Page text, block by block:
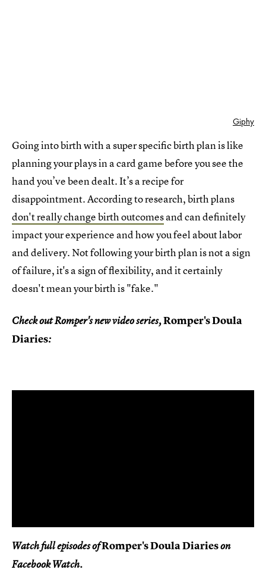
Giphy
Going into birth with a super specific birth plan is like
planning your plays in a card game before you see the
hand you’ve been dealt. It’s a recipe for
disappointment. According to research, birth plans
don't really change birth outcomesand can definitely
impact your experience and how you feel about labor
and delivery. Not following your birth plan is not a sign
of failure, it's a sign of flexibility, and it certainly
doesn't mean your birth is "fake."
Check out Romper's new video series,Romper's Doula
Diaries:
Watch full episodes ofRomper's Doula Diarieson
Facebook Watch.